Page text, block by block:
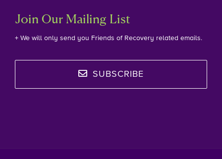
Join Our Mailing List
+ We will only send you Friends of Recovery related emails.
SUBSCRIBE